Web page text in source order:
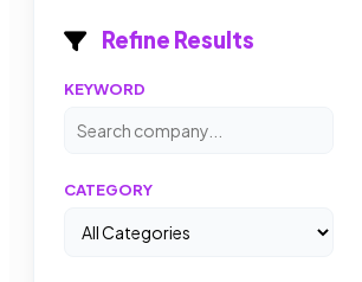
Refine Results
KEYWORD
CATEGORY